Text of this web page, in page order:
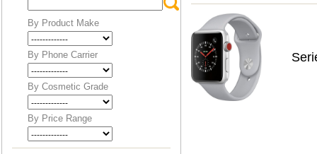
By Product Make
By Phone Carrier
By Cosmetic Grade
By Price Range